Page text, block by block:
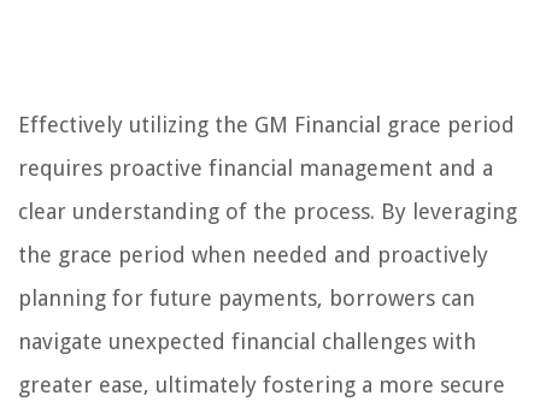
Effectively utilizing the GM Financial grace period
requires proactive financial management and a
clear understanding of the process. By leveraging
the grace period when needed and proactively
planning for future payments, borrowers can
navigate unexpected financial challenges with
greater ease, ultimately fostering a more secure